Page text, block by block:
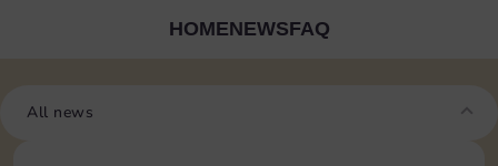
HOMENEWSFAQ
All news